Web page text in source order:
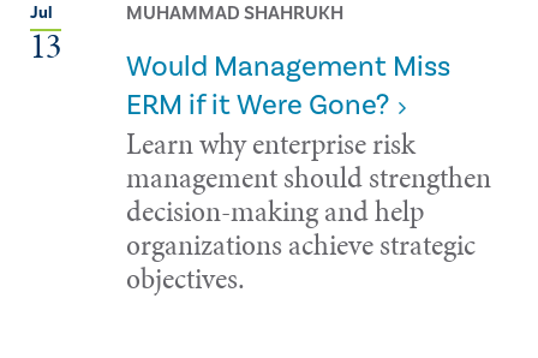
Jul
13
MUHAMMAD SHAHRUKH
Would Management Miss
ERM if it Were Gone?
Learn why enterprise risk
management should strengthen
decision-making and help
organizations achieve strategic
objectives.